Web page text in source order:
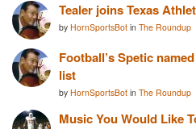
Tealer joins Texas
by HornSportsBot in The Roundup
Football’s Spetic
list
by HornSportsBot in The Roundup
Music You Would Like